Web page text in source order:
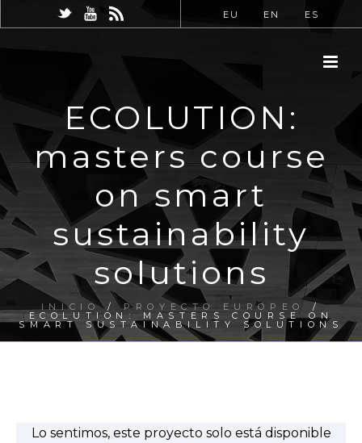
EU EN ES
ECOLUTION:
masters course
on smart
sustainability
solutions
INICIO/PROYECTO EUROPEO /
ECOLUTION: MASTERS COURSE ON
SMART SUSTAINABILITY SOLUTIONS
Lo sentimos, este proyecto solo está disponible